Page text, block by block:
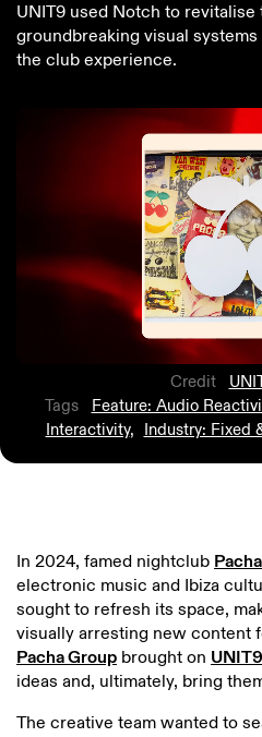
UNIT9 used Notch to
groundbreaking visual
the club experience.
Credit
Tags
Feature: Audio
Interactivity, Industry: Fixed
In 2024, famed nightclub
electronic music and Ibiza
sought to refresh its space,
visually arresting new content
Pacha Group brought on UNIT9
ideas and, ultimately, bring
The creative team wanted to